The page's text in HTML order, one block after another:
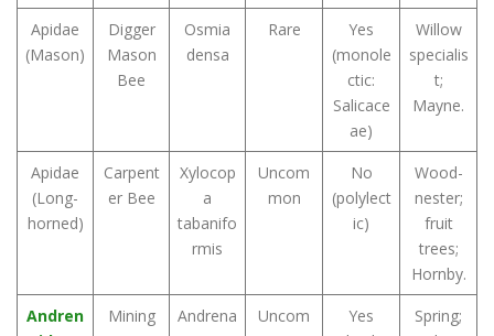
Apidae
(Mason)
Digger
Mason
Bee
Osmia
densa
Rare
Yes
(monole
ctic:
Salicace
ae)
Willow
specialis
t;
Mayne.
Apidae
(Long-
horned)
Carpent
er Bee
Xylocop
a
tabanifo
rmis
Uncom
mon
No
(polylect
ic)
Wood-
nester;
fruit
trees;
Hornby.
Andren
Mining
Andrena
Uncom
Yes
Spring;